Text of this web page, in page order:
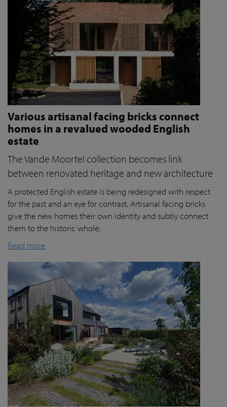
Various artisanal facing bricks connect
homes in a revalued wooded English
estate
The Vande Moortel collection becomes link
between renovated heritage and new architecture
A protected English estate is being redesigned with respect
for the past and an eye for contrast. Artisanal facing bricks
give the new homes their own identity and subtly connect
them to the historic whole.
Read more